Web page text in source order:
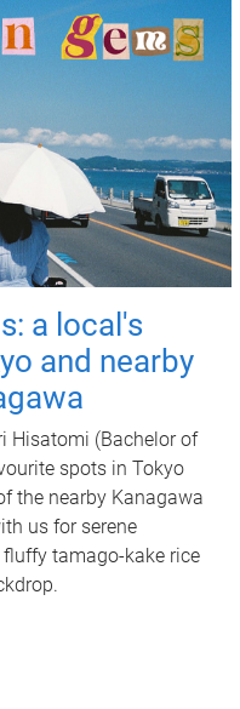
a local's
and nearby
Hisatomi (Bachelor of
spots in Tokyo
the nearby Kanagawa
us for serene
tamago-kake rice